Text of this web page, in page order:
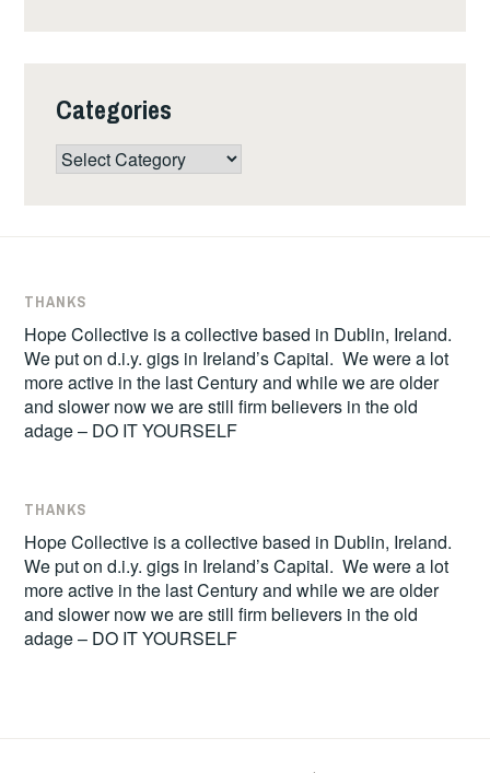
Categories
Categories
THANKS
Hope Collective is a collective based in Dublin, Ireland.
We put on d.i.y. gigs in Ireland’s Capital. We were a lot
more active in the last Century and while we are older
and slower now we are still firm believers in the old
adage – DO IT YOURSELF
THANKS
Hope Collective is a collective based in Dublin, Ireland.
We put on d.i.y. gigs in Ireland’s Capital. We were a lot
more active in the last Century and while we are older
and slower now we are still firm believers in the old
adage – DO IT YOURSELF